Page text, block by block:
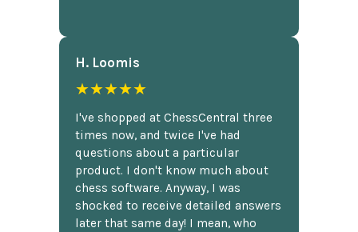
H. Loomis
★★★★★
I've shopped at ChessCentral three
times now, and twice I've had
questions about a particular
product. I don't know much about
chess software. Anyway, I was
shocked to receive detailed answers
later that same day! I mean, who